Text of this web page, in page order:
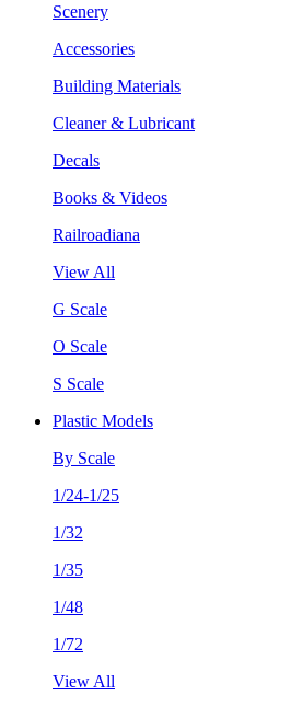
Scenery
Accessories
Building Materials
Cleaner & Lubricant
Decals
Books & Videos
Railroadiana
View All
G Scale
O Scale
S Scale
Plastic Models
By Scale
1/24-1/25
1/32
1/35
1/48
1/72
View All